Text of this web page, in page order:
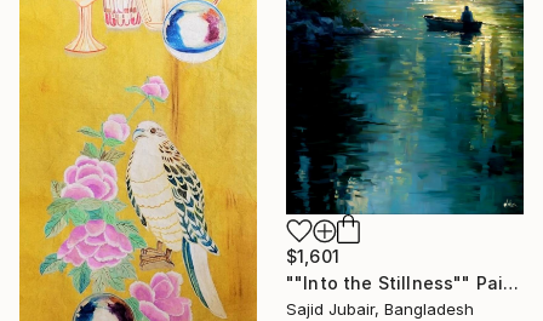
$1,601
""Into the Stillness"" Painting
Sajid Jubair, Bangladesh